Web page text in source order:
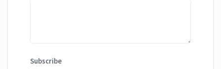
Subscribe